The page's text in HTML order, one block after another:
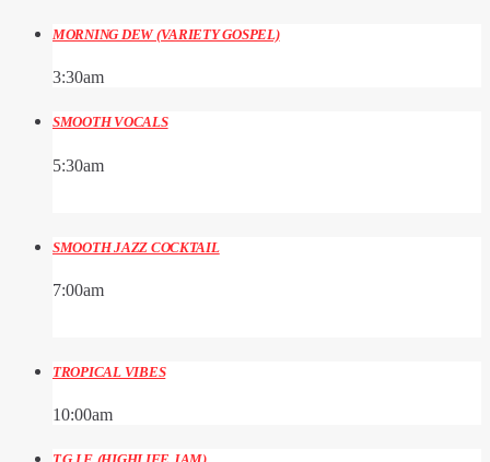
MORNING DEW (VARIETY GOSPEL)
3:30am
SMOOTH VOCALS
5:30am
SMOOTH JAZZ COCKTAIL
7:00am
TROPICAL VIBES
10:00am